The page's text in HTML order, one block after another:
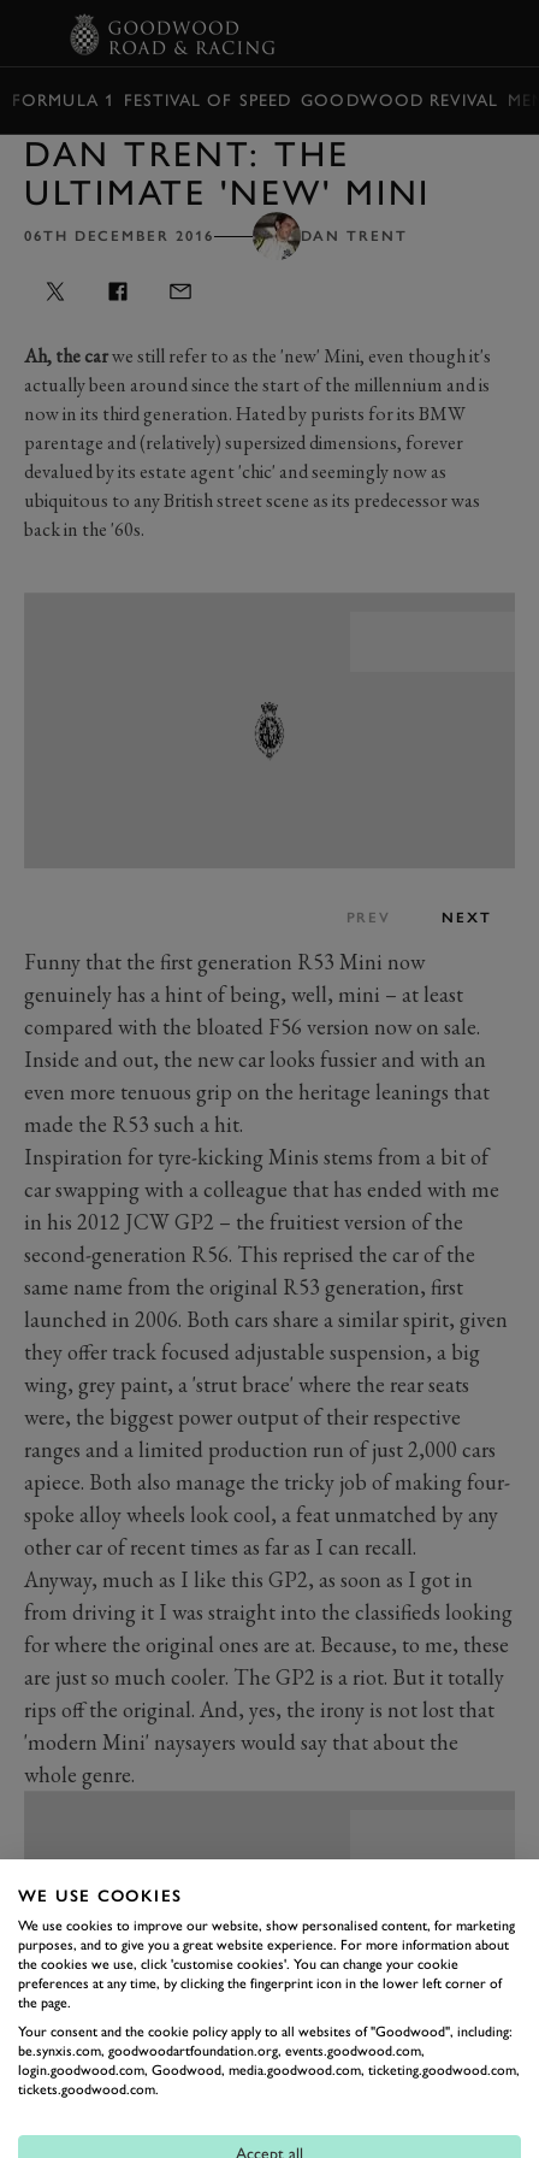
FORMULA 1 FESTIVAL OF SPEED GOODWOOD REVIVAL
DAN TRENT: THE
ULTIMATE 'NEW' MINI
06TH DECEMBER 2016 DAN TRENT
Ah, the carwe still refer to as the 'new' Mini, even though it's
actually been around since the start of the millennium and is
now in its third generation. Hated by purists for its BMW
parentage and (relatively) supersized dimensions, forever
devalued by its estate agent 'chic' and seemingly now as
ubiquitous to any British street scene as its predecessor was
back in the '60s.
PREV NEXT
Funny that the first generation R53 Mini now
genuinely has a hint of being, well, mini – at least
compared with the bloated F56 version now on sale.
Inside and out, the new car looks fussier and with an
even more tenuous grip on the heritage leanings that
made the R53 such a hit.
Inspiration for tyre-kicking Minis stems from a bit of
car swapping with a colleague that has ended with me
in his 2012 JCW GP2 – the fruitiest version of the
second-generation R56. This reprised the car of the
same name from the original R53 generation, first
launched in 2006. Both cars share a similar spirit, given
they offer track focused adjustable suspension, a big
wing, grey paint, a 'strut brace' where the rear seats
were, the biggest power output of their respective
ranges and a limited production run of just 2,000 cars
apiece. Both also manage the tricky job of making four-
spoke alloy wheels look cool, a feat unmatched by any
other car of recent times as far as I can recall.
Anyway, much as I like this GP2, as soon as I got in
from driving it I was straight into the classifieds looking
for where the original ones are at. Because, to me, these
are just so much cooler. The GP2 is a riot. But it totally
rips off the original. And, yes, the irony is not lost that
'modern Mini' naysayers would say that about the
whole genre.
WE USE COOKIES
We use cookies to improve our website, show personalised content, for marketing
purposes, and to give you a great website experience. For more information about
the cookies we use, click 'customise cookies'. You can change your cookie
preferences at any time, by clicking the fingerprint icon in the lower left corner of
the page.
Your consent and the cookie policy apply to all websites of "Goodwood", including:
be.synxis.com, goodwoodartfoundation.org, events.goodwood.com,
login.goodwood.com, Goodwood, media.goodwood.com, ticketing.goodwood.com,
tickets.goodwood.com.
Accept all